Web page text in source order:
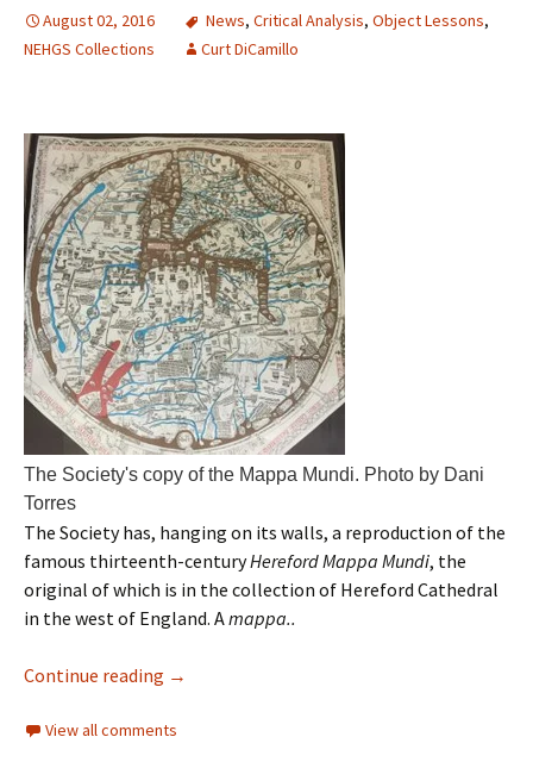
August 02, 2016 News, Critical Analysis, Object Lessons,
NEHGS Collections
Curt DiCamillo
The Society's copy of the Mappa Mundi. Photo by Dani
Torres
The Society has, hanging on its walls, a reproduction of the
famous thirteenth-centuryHereford Mappa Mundi, the
original of which is in the collection of Hereford Cathedral
in the west of England. Amappa..
Continue reading →
View all comments